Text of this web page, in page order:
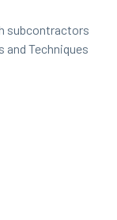
subcontractors
and Techniques